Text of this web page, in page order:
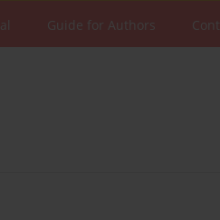
Guide for Authors